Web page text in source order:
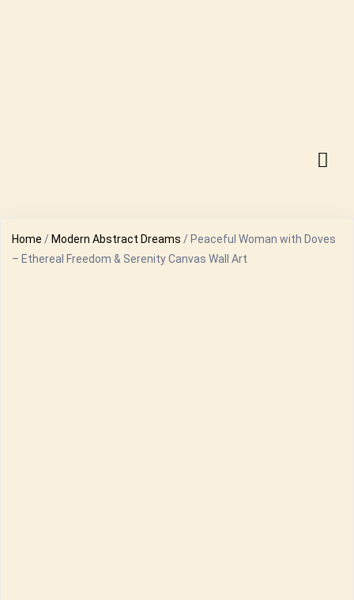
Home / Modern Abstract Dreams / Peaceful Woman with Doves
– Ethereal Freedom & Serenity Canvas Wall Art